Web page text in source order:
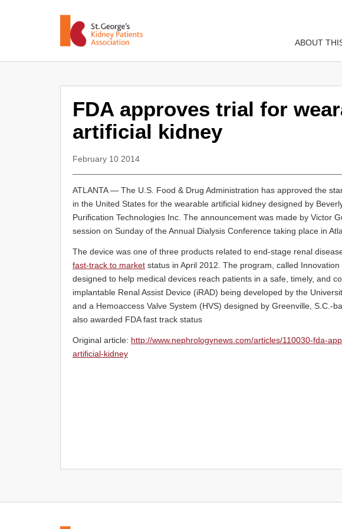
ABOUT
FDA approves trial for
artificial kidney
February 10 2014
ATLANTA — The U.S. Food & Drug Administration has approved the
in the United States for the wearable artificial kidney designed by
Purification Technologies Inc. The announcement was made by Victor
session on Sunday of the Annual Dialysis Conference taking place in
The device was one of three products related to end-stage renal
fast-track to market status in April 2012. The program, called
designed to help medical devices reach patients in a safe, timely, and
implantable Renal Assist Device (iRAD) being developed by the
and a Hemoaccess Valve System (HVS) designed by Greenville, S.C.-
also awarded FDA fast track status
Original article: http://www.nephrologynews.com/articles/110030-fda-
artificial-kidney